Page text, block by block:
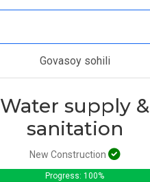
Govasoy sohili
Water supply &
sanitation
New Construction
Progress: 100%